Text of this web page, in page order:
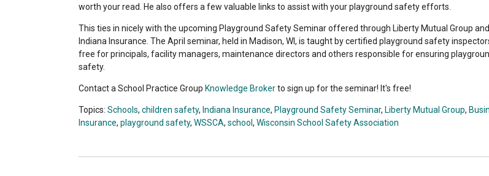
worth your read. He also offers a few valuable links to assist with your playground safety efforts.
This ties in nicely with the upcoming Playground Safety Seminar offered through Liberty Mutual Group and
Indiana Insurance. The April seminar, held in Madison, WI, is taught by certified playground safety
free for principals, facility managers, maintenance directors and others responsible for ensuring
safety.
Contact a School Practice Group Knowledge Brokerto sign up for the seminar! It's free!
Topics: Schools, children safety, Indiana Insurance, Playground Safety Seminar, Liberty Mutual Group,
Insurance, playground safety, WSSCA, school , Wisconsin School Safety Association